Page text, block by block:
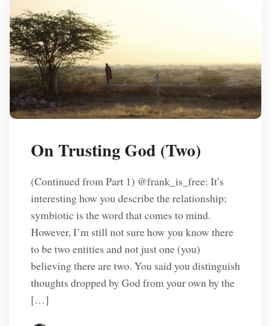
On Trusting God (Two)
(Continued from Part 1) @frank_is_free: It’s
interesting how you describe the relationship;
symbiotic is the word that comes to mind.
However, I’m still not sure how you know there
to be two entities and not just one (you)
believing there are two. You said you distinguish
thoughts dropped by God from your own by the
[…]